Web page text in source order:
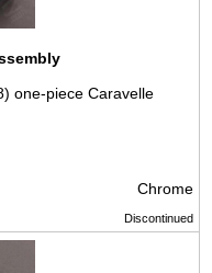
one-piece Caravelle
Chrome
Discontinued